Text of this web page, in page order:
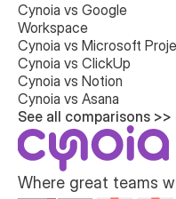
Where great teams
Cynoia vs Google
Workspace
Cynoia vs Microsoft
Cynoia vs ClickUp
Cynoia vs Notion
Cynoia vs Asana
See all comparisons >>